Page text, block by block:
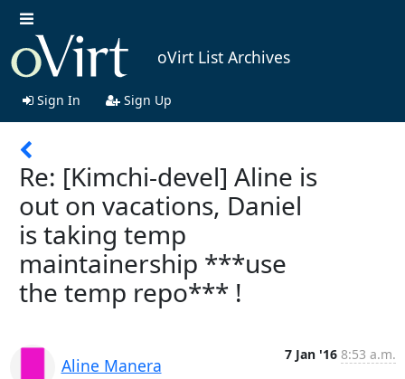
oVirt List Archives
Sign In Sign Up
Re: [Kimchi-devel] Aline is
out on vacations, Daniel
is taking temp
maintainership ***use
the temp repo*** !
Aline Manera
7 Jan '16 8:53 a.m.